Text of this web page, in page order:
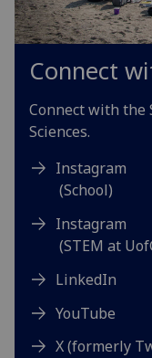
Connect
Connect with the
Sciences.
Instagram
(School)
Instagram
(STEM at
LinkedIn
YouTube
X (formerly